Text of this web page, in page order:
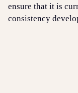
ensure that it is
consistency